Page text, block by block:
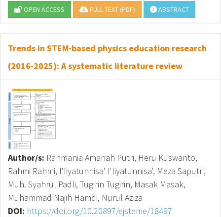
OPEN ACCESS FULL TEXT (PDF) ABSTRACT
Trends in STEM-based physics education research
(2016-2025): A systematic literature review
Author/s: Rahmania Amanah Putri, Heru Kuswanto,
Rahmi Rahmi, I'liyatunnisa' I'liyatunnisa', Meza Saputri,
Muh. Syahrul Padli, Tugirin Tugirin, Masak Masak,
Muhammad Najih Hamdi, Nurul Aziza
DOI: https://doi.org/10.20897/ejsteme/18497